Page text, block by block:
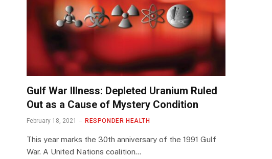
Gulf War Illness: Depleted Uranium Ruled
Out as a Cause of Mystery Condition
February 18, 2021 RESPONDER HEALTH
This year marks the 30th anniversary of the 1991 Gulf
War. A United Nations coalition…